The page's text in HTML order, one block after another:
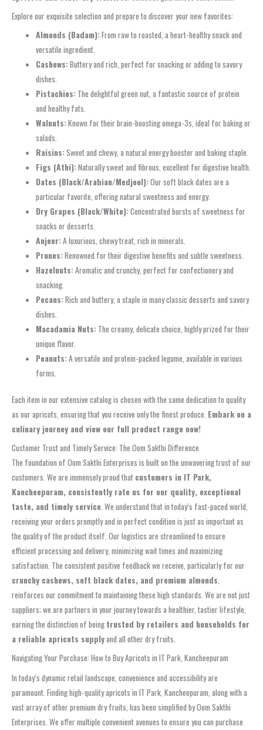
Explore our exquisite selection and prepare to discover your new favorites:
Almonds (Badam):From raw to roasted, a heart-healthy snack and
versatile ingredient.
Cashews:Buttery and rich, perfect for snacking or adding to savory
dishes.
Pistachios: The delightful green nut, a fantastic source of protein
and healthy fats.
Walnuts:Known for their brain-boosting omega-3s, ideal for baking or
salads.
Raisins:Sweet and chewy, a natural energy booster and baking staple.
Figs (Athi):Naturally sweet and fibrous, excellent for digestive health.
Dates (Black/Arabian/Medjool):Our soft black dates are a
particular favorite, offering natural sweetness and energy.
Dry Grapes (Black/White):Concentrated bursts of sweetness for
snacks or desserts.
Anjeer:A luxurious, chewy treat, rich in minerals.
Prunes:Renowned for their digestive benefits and subtle sweetness.
Hazelnuts:Aromatic and crunchy, perfect for confectionery and
snacking.
Pecans:Rich and buttery, a staple in many classic desserts and savory
dishes.
Macadamia Nuts: The creamy, delicate choice, highly prized for their
unique flavor.
Peanuts:A versatile and protein-packed legume, available in various
forms.
Each item in our extensive catalog is chosen with the same dedication to quality
as our apricots, ensuring that you receive only the finest produce. Embark on a
culinary journey and view our full product range now!
Customer Trust and Timely Service: The Oom Sakthi Difference
The foundation of Oom Sakthi Enterprises is built on the unwavering trust of our
customers. We are immensely proud that customers in IT Park,
Kancheepuram, consistently rate us for our quality, exceptional
taste, and timely service . We understand that in today’s fast-paced world,
receiving your orders promptly and in perfect condition is just as important as
the quality of the product itself. Our logistics are streamlined to ensure
efficient processing and delivery, minimizing wait times and maximizing
satisfaction. The consistent positive feedback we receive, particularly for our
crunchy cashews, soft black dates, and premium almonds
reinforces our commitment to maintaining these high standards. We are not just
suppliers; we are partners in your journey towards a healthier, tastier lifestyle,
earning the distinction of being trusted by retailers and households for
a reliable apricots supplyand all other dry fruits.
Navigating Your Purchase: How to Buy Apricots in IT Park, Kancheepuram
In today’s dynamic retail landscape, convenience and accessibility are
paramount. Finding high-quality apricots in IT Park, Kancheepuram, along with a
vast array of other premium dry fruits, has been simplified by Oom Sakthi
Enterprises. We offer multiple convenient avenues to ensure you can purchase